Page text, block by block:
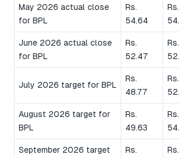
May 2026 actual close
for BPL
Rs.
54.64
Rs.
June 2026 actual close
for BPL
Rs.
52.47
Rs.
July 2026 target for BPL
Rs.
48.77
Rs.
August 2026 target for
BPL
Rs.
49.63
Rs.
September 2026 target
Rs.
Rs.